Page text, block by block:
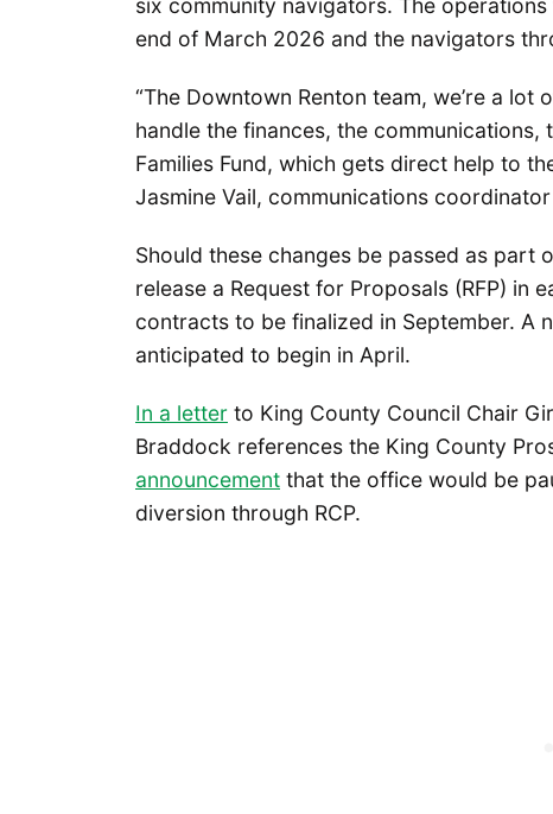
six community navigators. The
end of March 2026 and the navigators
“The Downtown Renton team, we’re a
handle the finances, the
Families Fund, which gets direct help to
Jasmine Vail, communications coordinator
Should these changes be passed as part
release a Request for Proposals (RFP) in
contracts to be finalized in September. A
anticipated to begin in April.
In a letter to King County Council Chair
Braddock references the King County
announcement that the office would be
diversion through RCP.